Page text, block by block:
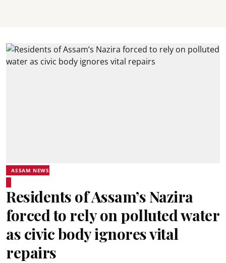
ASSAM NEWS
Residents of Assam’s Nazira
forced to rely on polluted water
as civic body ignores vital
repairs